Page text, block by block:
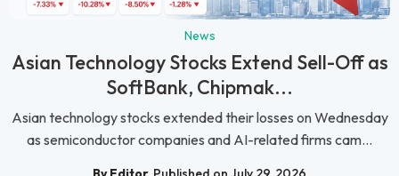
News
Asian Technology Stocks Extend Sell-Off as
SoftBank, Chipmak...
Asian technology stocks extended their losses on Wednesday
as semiconductor companies and AI-related firms cam...